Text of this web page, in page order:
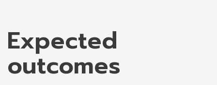
Expected
outcomes